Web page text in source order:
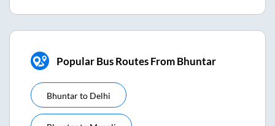
Popular Bus Routes From Bhuntar
Bhuntarto Delhi